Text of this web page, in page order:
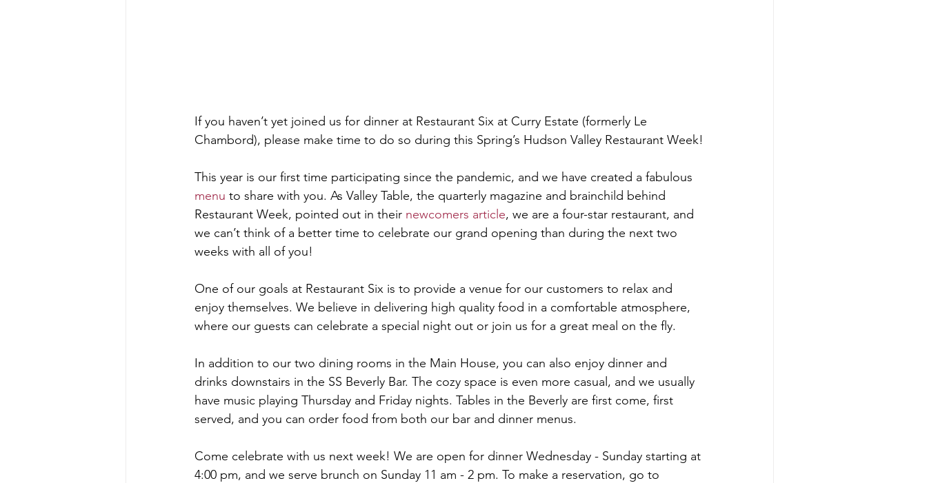
If you haven’t yet joined us for dinner at Restaurant Six at Curry Estate (formerly Le
Chambord), please make time to do so during this Spring’s Hudson Valley Restaurant Week!
This year is our first time participating since the pandemic, and we have created a fabulous
menu to share with you. As Valley Table, the quarterly magazine and brainchild behind
Restaurant Week, pointed out in their newcomers article, we are a four-star restaurant, and
we can’t think of a better time to celebrate our grand opening than during the next two
weeks with all of you!
One of our goals at Restaurant Six is to provide a venue for our customers to relax and
enjoy themselves. We believe in delivering high quality food in a comfortable atmosphere,
where our guests can celebrate a special night out or join us for a great meal on the fly.
In addition to our two dining rooms in the Main House, you can also enjoy dinner and
drinks downstairs in the SS Beverly Bar. The cozy space is even more casual, and we usually
have music playing Thursday and Friday nights. Tables in the Beverly are first come, first
served, and you can order food from both our bar and dinner menus.
Come celebrate with us next week! We are open for dinner Wednesday - Sunday starting at
4:00 pm, and we serve brunch on Sunday 11 am - 2 pm. To make a reservation, go to